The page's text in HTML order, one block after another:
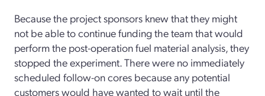
Because the project sponsors knew that they might
not be able to continue funding the team that would
perform the post-operation fuel material analysis, they
stopped the experiment. There were no immediately
scheduled follow-on cores because any potential
customers would have wanted to wait until the